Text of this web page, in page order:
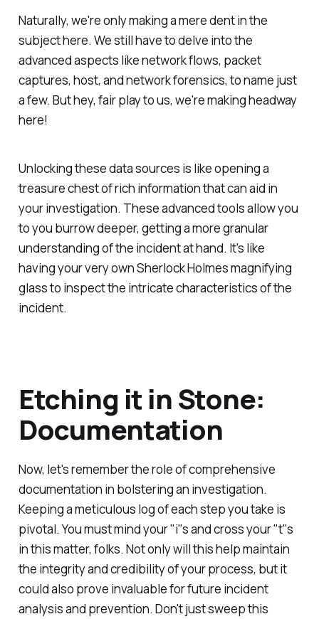
Naturally, we're only making a mere dent in the
subject here. We still have to delve into the
advanced aspects like network flows, packet
captures, host, and network forensics, to name just
a few. But hey, fair play to us, we're making headway
here!
Unlocking these data sources is like opening a
treasure chest of rich information that can aid in
your investigation. These advanced tools allow you
to you burrow deeper, getting a more granular
understanding of the incident at hand. It's like
having your very own Sherlock Holmes magnifying
glass to inspect the intricate characteristics of the
incident.
Etching it in Stone:
Documentation
Now, let's remember the role of comprehensive
documentation in bolstering an investigation.
Keeping a meticulous log of each step you take is
pivotal. You must mind your "i"s and cross your "t"s
in this matter, folks. Not only will this help maintain
the integrity and credibility of your process, but it
could also prove invaluable for future incident
analysis and prevention. Don't just sweep this